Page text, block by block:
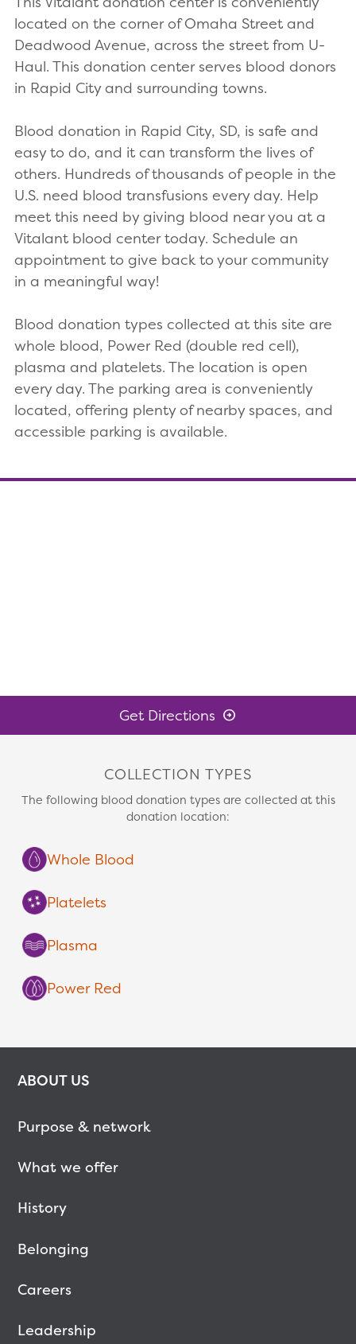
located on the corner of Omaha Street and
Deadwood Avenue, across the street from U-
Haul. This donation center serves blood donors
in Rapid City and surrounding towns.
Blood donation in Rapid City, SD, is safe and
easy to do, and it can transform the lives of
others. Hundreds of thousands of people in the
U.S. need blood transfusions every day. Help
meet this need by giving blood near you at a
Vitalant blood center today. Schedule an
appointment to give back to your community
in a meaningful way!
Blood donation types collected at this site are
whole blood, Power Red (double red cell),
plasma and platelets. The location is open
every day. The parking area is conveniently
located, offering plenty of nearby spaces, and
accessible parking is available.
Get Directions
COLLECTION TYPES
The following blood donation types are collected at this
donation location:
Whole Blood
Platelets
Plasma
Power Red
ABOUT US
Purpose & network
What we offer
History
Belonging
Careers
Leadership